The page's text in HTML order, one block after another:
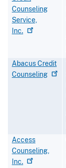
Counseling
Service,
Inc.
Abacus Credit
Counseling
Access
Counseling,
Inc.